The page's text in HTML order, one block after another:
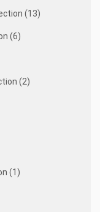
(13)
(6)
(2)
(1)